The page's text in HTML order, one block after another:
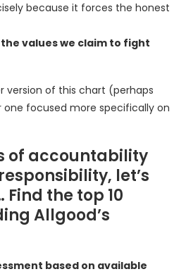
because it forces the honest
values we claim to fight
version of this chart (perhaps
focused more specifically on
of accountability
let’s
the top 10
Allgood’s
based on available